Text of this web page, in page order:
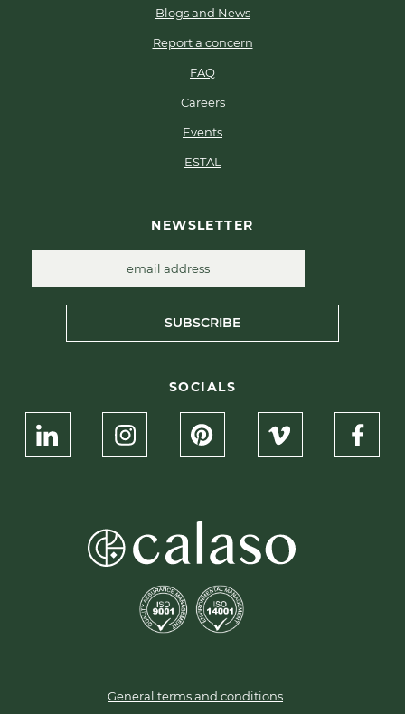
Blogs and News
Report a concern
FAQ
Careers
Events
ESTAL
NEWSLETTER
SUBSCRIBE
SOCIALS
General terms and conditions